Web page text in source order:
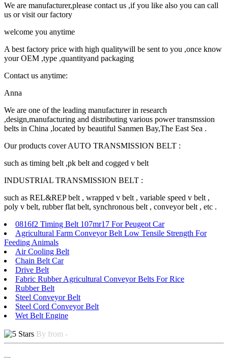
We are manufacturer,please contact us ,if you like also you can call
us or visit our factory
welcome you anytime
A best factory price with high qualitywill be sent to you ,once know
your OEM ,type ,quantityand packaging
Contact us anytime:
Anna
We are one of the leading manufacturer in research
,design,manufacturing and distributing various power transmssion
belts in China ,located by beautiful Sanmen Bay,The East Sea .
Our products cover AUTO TRANSMISSION BELT :
such as timing belt ,pk belt and cogged v belt
INDUSTRIAL TRANSMISSION BELT :
such as REL&REP belt , wrapped v belt , variable speed v belt ,
poly v belt, rubber flat belt, synchronous belt , conveyor belt , etc .
0816f2 Timing Belt 107mr17 For Peugeot Car
Agricultural Farm Conveyor Belt Low Tensile Strength For
Feeding Animals
Air Cooling Belt
Chain Belt Car
Drive Belt
Fabric Rubber Agricultural Conveyor Belts For Rice
Rubber Belt
Steel Conveyor Belt
Steel Cord Conveyor Belt
Wet Belt Engine
By from -